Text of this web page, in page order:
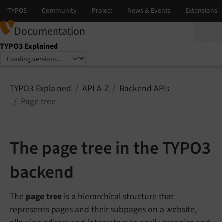
Documentation
TYPO3 Explained
Select language
Select version
TYPO3 Explained API A-Z
Backend APIs
Page tree
The page tree in the TYPO3
backend
The page tree is a hierarchical structure that
represents pages and their subpages on a website,